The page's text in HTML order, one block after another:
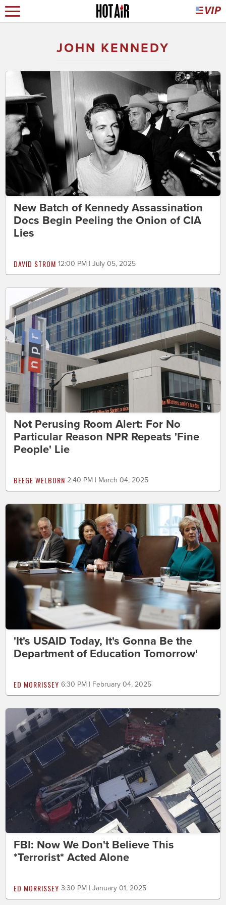
JOHN KENNEDY
New Batch of Kennedy Assassination
Docs Begin Peeling the Onion of CIA
Lies
DAVID STROM 12:00 PM | July 05, 2025
Not Perusing Room Alert: For No
Particular Reason NPR Repeats 'Fine
People' Lie
BEEGE WELBORN 2:40 PM | March 04, 2025
'It's USAID Today, It's Gonna Be the
Department of Education Tomorrow'
ED MORRISSEY 6:30 PM | February 04, 2025
FBI: Now We Don't Believe This
*Terrorist* Acted Alone
ED MORRISSEY 3:30 PM | January 01, 2025